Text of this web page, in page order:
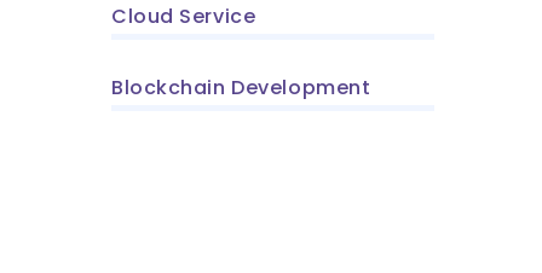
Cloud Service
Blockchain Development